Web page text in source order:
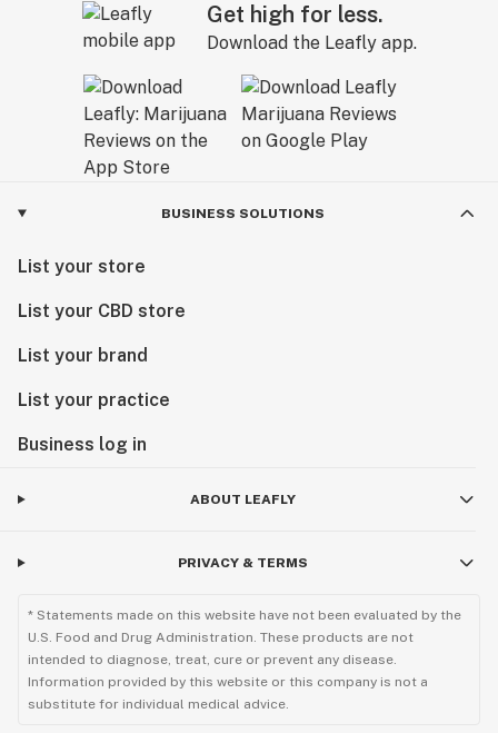
Get high for less.
Download the Leafly app.
BUSINESS SOLUTIONS
List your store
List your CBD store
List your brand
List your practice
Business log in
ABOUT LEAFLY
PRIVACY & TERMS
* Statements made on this website have not been evaluated by the
U.S. Food and Drug Administration. These products are not
intended to diagnose, treat, cure or prevent any disease.
Information provided by this website or this company is not a
substitute for individual medical advice.